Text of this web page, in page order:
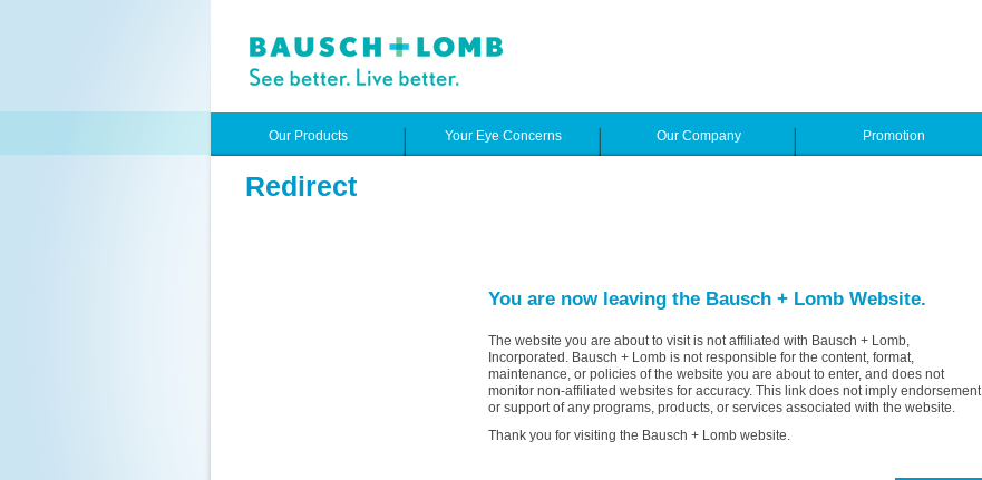
Our Products Your Eye Concerns Our Company Promotion
Redirect
You are now leaving the Bausch + Lomb Website.
The website you are about to visit is not affiliated with Bausch + Lomb,
Incorporated. Bausch + Lomb is not responsible for the content, format,
maintenance, or policies of the website you are about to enter, and does not
monitor non-affiliated websites for accuracy. This link does not imply endorsement
or support of any programs, products, or services associated with the website.
Thank you for visiting the Bausch + Lomb website.